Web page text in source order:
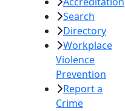
Search
Directory
Workplace
Violence
Prevention
Report a
Crime